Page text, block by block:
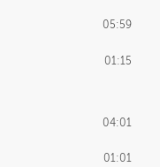
05:59
01:15
04:01
01:01